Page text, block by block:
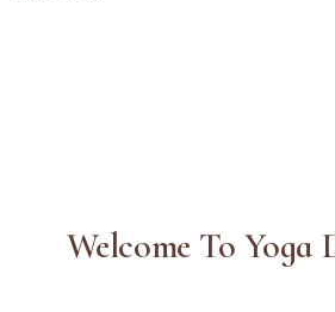
Welcome To Yoga